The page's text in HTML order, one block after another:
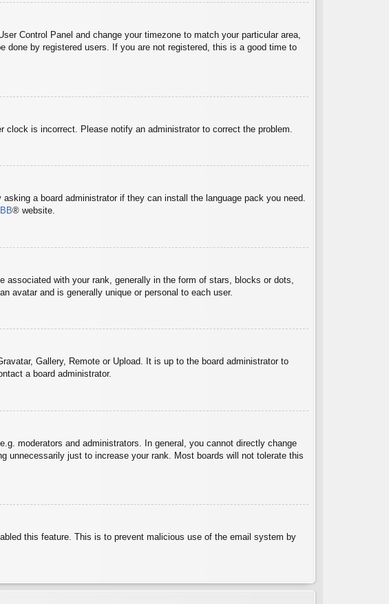
Control Panel and change your timezone to match your particular area,
by registered users. If you are not registered, this is a good time to
is incorrect. Please notify an administrator to correct the problem.
a board administrator if they can install the language pack you need.
® website.
with your rank, generally in the form of stars, blocks or dots,
avatar and is generally unique or personal to each user.
Gallery, Remote or Upload. It is up to the board administrator to
a board administrator.
moderators and administrators. In general, you cannot directly change
unnecessarily just to increase your rank. Most boards will not tolerate this
this feature. This is to prevent malicious use of the email system by